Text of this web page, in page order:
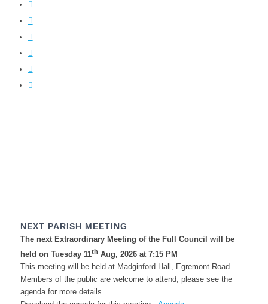
NEXT PARISH MEETING
The next Extraordinary Meeting of the Full Council will be
held on Tuesday 11th Aug, 2026 at 7:15 PM
This meeting will be held at Madginford Hall, Egremont Road.
Members of the public are welcome to attend; please see the
agenda for more details.